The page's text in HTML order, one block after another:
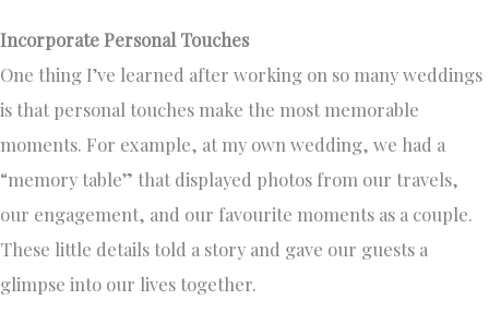
Incorporate Personal Touches
One thing I’ve learned after working on so many weddings
is that personal touches make the most memorable
moments. For example, at my own wedding, we had a
“memory table” that displayed photos from our travels,
our engagement, and our favourite moments as a couple.
These little details told a story and gave our guests a
glimpse into our lives together.